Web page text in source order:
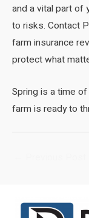
and a vital part of
to risks. Contact
farm insurance
protect what
Spring is a time
farm is ready to